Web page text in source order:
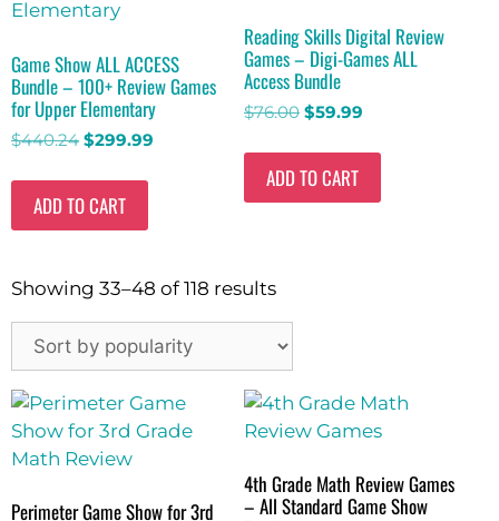
Game Show ALL ACCESS
Bundle – 100+ Review Games
for Upper Elementary
$440.24 $299.99
ADD TO CART
Reading Skills Digital Review
Games – Digi-Games ALL
Access Bundle
$76.00 $59.99
ADD TO CART
Showing 33–48 of 118 results
Perimeter Game Show for 3rd
4th Grade Math Review Games
– All Standard Game Show